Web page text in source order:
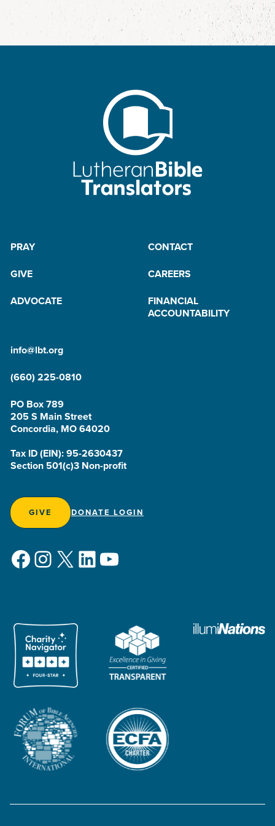
PRAY
CONTACT
GIVE
CAREERS
ADVOCATE
FINANCIAL
ACCOUNTABILITY
info@lbt.org
(660) 225-0810
PO Box 789
205 S Main Street
Concordia, MO 64020
Tax ID (EIN): 95-2630437
Section 501(c)3 Non-profit
GIVE DONATE LOGIN
Facebook
Instagram
X LinkedIn
YouTube